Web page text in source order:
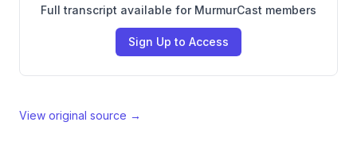
Full transcript available for MurmurCast members
Sign Up to Access
View original source →